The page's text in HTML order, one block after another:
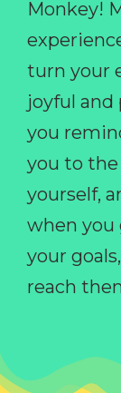
Monkey!
turn your
joyful and
you
you to
yourself,
when you
your
reach